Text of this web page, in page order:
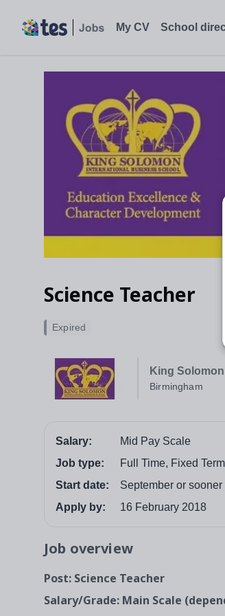
My CV School
Science Teacher
King
Birmingham
Expired
Salary:
Mid Pay Scale
Job type:
Full Time, Fixed Term
Start date:
September or
Apply by:
16 February 2018
Job overview
Post: Science Teacher
Salary/Grade: Main Scale